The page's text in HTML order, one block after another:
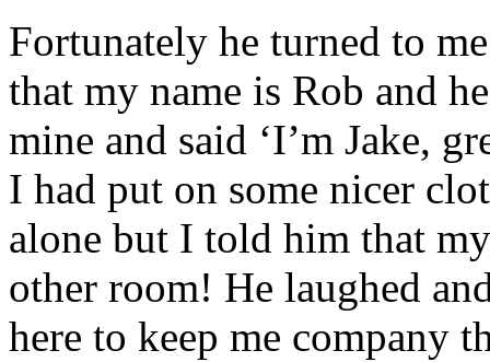
Fortunately he turned to
that my name is Rob and
mine and said ‘I’m Jake,
I had put on some nicer
alone but I told him that
other room! He laughed
here to keep me company